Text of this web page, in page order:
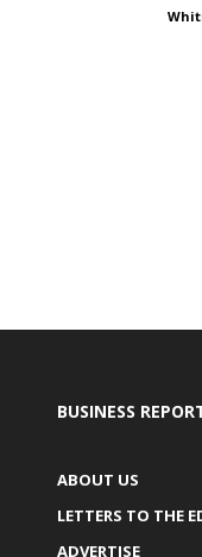
BUSINESS
ABOUT US
LETTERS TO THE
ADVERTISE